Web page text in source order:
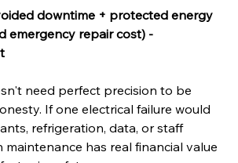
downtime + protected energy
emergency repair cost) -
need perfect precision to be
If one electrical failure would
refrigeration, data, or staff
has real financial value